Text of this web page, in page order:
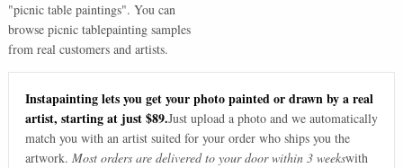
"picnic table paintings". You can
browse picnic tablepainting samples
from real customers and artists.
Instapainting lets you get your photo painted or drawn by a real
artist, starting at just $89.Just upload a photo and we automatically
match you with an artist suited for your order who ships you the
artwork. Most orders are delivered to your door within 3 weekswith